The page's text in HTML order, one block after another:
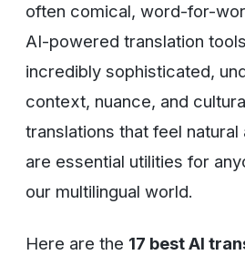
often comical, word-for-
AI-powered translation
incredibly sophisticated,
context, nuance, and
translations that feel natural
are essential utilities for
our multilingual world.
Here are the 17 best AI